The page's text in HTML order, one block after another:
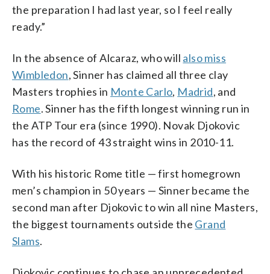
the preparation I had last year, so I feel really
ready.”
In the absence of Alcaraz, who will also miss
Wimbledon, Sinner has claimed all three clay
Masters trophies in Monte Carlo, Madrid, and
Rome. Sinner has the fifth longest winning run in
the ATP Tour era (since 1990). Novak Djokovic
has the record of 43 straight wins in 2010-11.
With his historic Rome title — first homegrown
men’s champion in 50 years — Sinner became the
second man after Djokovic to win all nine Masters,
the biggest tournaments outside the Grand
Slams.